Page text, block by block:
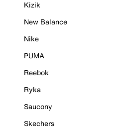
Kizik
New Balance
Nike
PUMA
Reebok
Ryka
Saucony
Skechers